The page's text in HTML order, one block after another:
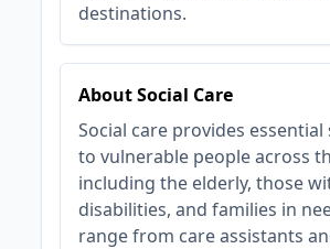
destinations.
About Social Care
Social care provides
to vulnerable people across
including the elderly, those
disabilities, and families in
range from care assistants